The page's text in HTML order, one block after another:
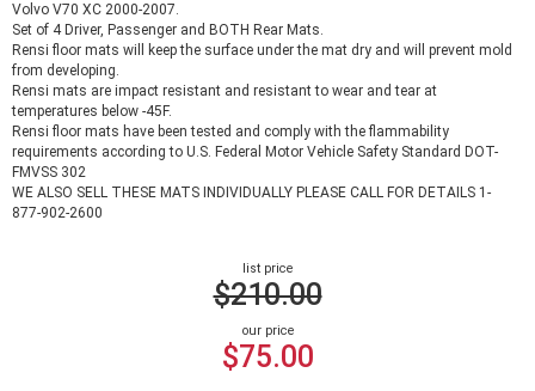
Volvo V70 XC 2000-2007.
Set of 4 Driver, Passenger and BOTH Rear Mats.
Rensi floor mats will keep the surface under the mat dry and will prevent mold
from developing.
Rensi mats are impact resistant and resistant to wear and tear at
temperatures below -45F.
Rensi floor mats have been tested and comply with the flammability
requirements according to U.S. Federal Motor Vehicle Safety Standard DOT-
FMVSS 302
WE ALSO SELL THESE MATS INDIVIDUALLY PLEASE CALL FOR DETAILS 1-
877-902-2600
list price
$210.00
our price
$75.00